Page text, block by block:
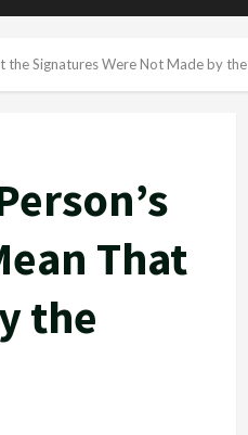
Signatures Were Not Made by the
That
the